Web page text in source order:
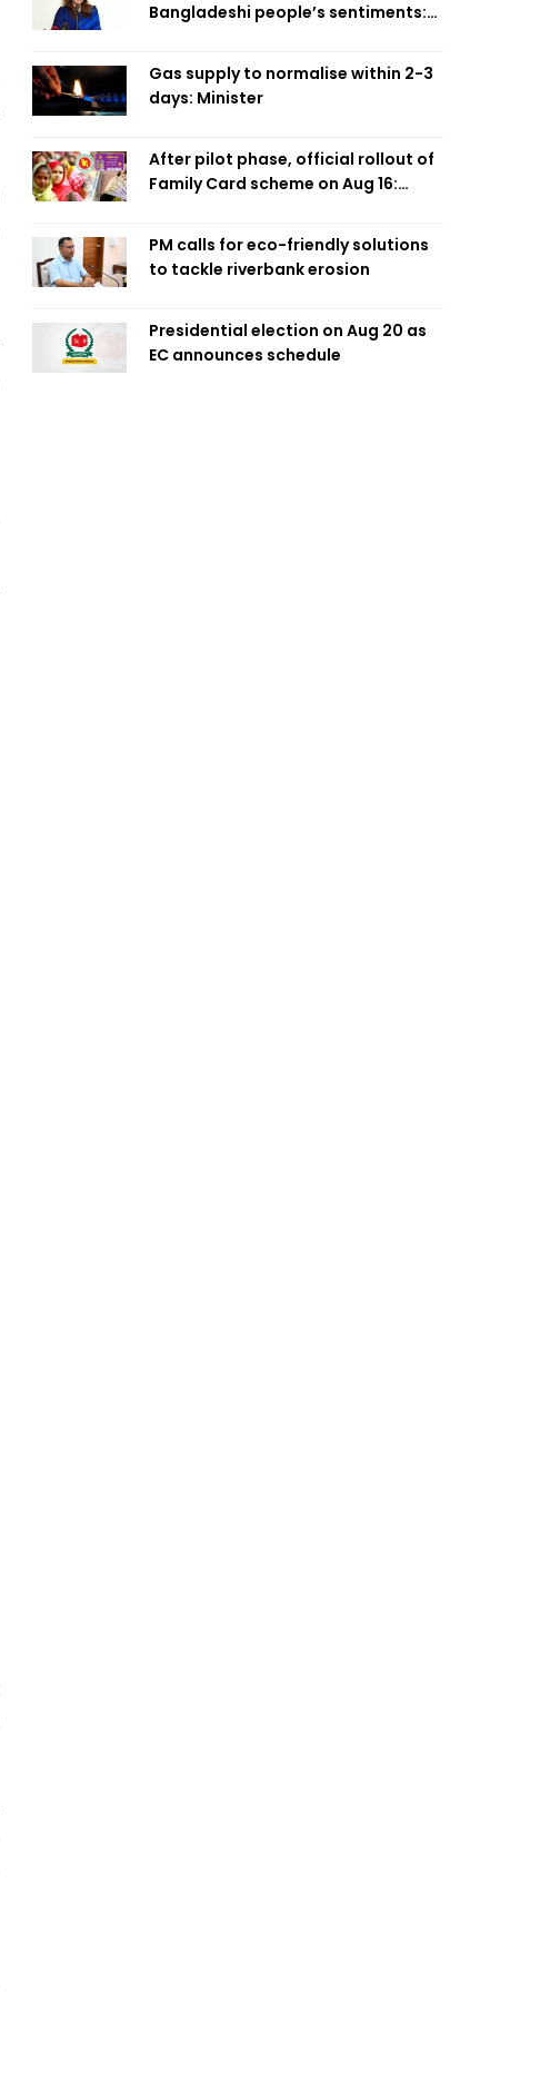
Bangladeshi people’s sentiments:
Gas supply to normalise within 2-3
days: Minister
After pilot phase, official rollout of
Family Card scheme on Aug 16:
PM calls for eco-friendly solutions
to tackle riverbank erosion
Presidential election on Aug 20 as
EC announces schedule